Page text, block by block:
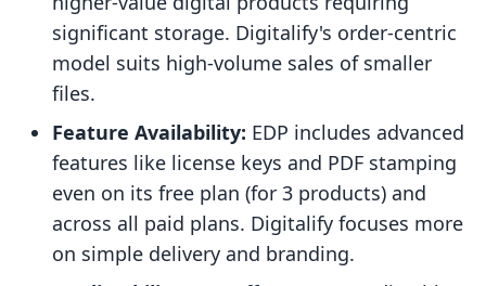
significant storage. Digitalify's order-centric
model suits high-volume sales of smaller
files.
Feature Availability: EDP includes advanced
features like license keys and PDF stamping
even on its free plan (for 3 products) and
across all paid plans. Digitalify focuses more
on simple delivery and branding.